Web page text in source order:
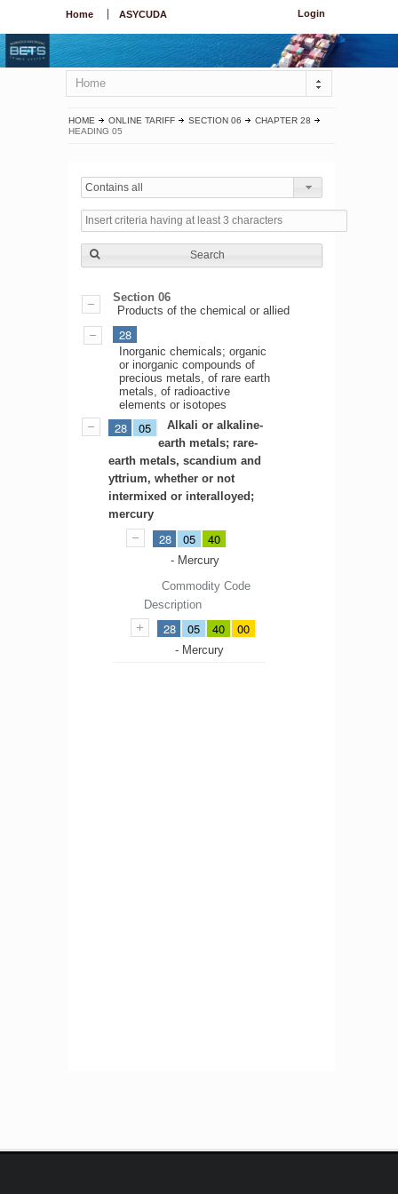
Login
Home ASYCUDA
Home
HOME ONLINE TARIFF SECTION 06
CHAPTER 28
HEADING 05
Contains all
Search
Section 06
Products of the chemical or allied
28
Inorganic chemicals; organic
or inorganic compounds of
precious metals, of rare earth
metals, of radioactive
elements or isotopes
28 05
Alkali or alkaline-
earth metals; rare-
earth metals, scandium and
yttrium, whether or not
intermixed or interalloyed;
mercury
28 05 40
- Mercury
Commodity Code
Description
28 05 40 00
- Mercury